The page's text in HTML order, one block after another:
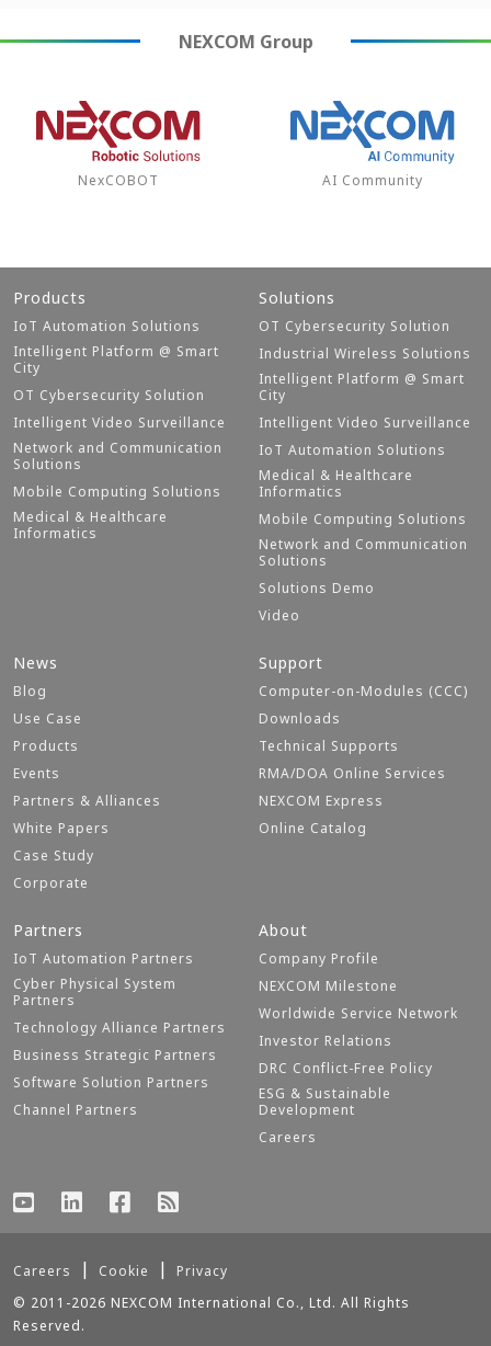
NEXCOM Group
NexCOBOT AI Community
Products
IoT Automation Solutions
Intelligent Platform @ Smart
City
OT Cybersecurity Solution
Intelligent Video Surveillance
Network and Communication
Solutions
Mobile Computing Solutions
Medical & Healthcare
Informatics
Solutions
OT Cybersecurity Solution
Industrial Wireless Solutions
Intelligent Platform @ Smart
City
Intelligent Video Surveillance
IoT Automation Solutions
Medical & Healthcare
Informatics
Mobile Computing Solutions
Network and Communication
Solutions
Solutions Demo
Video
News
Blog
Use Case
Products
Events
Partners & Alliances
White Papers
Case Study
Corporate
Support
Computer-on-Modules (CCC)
Downloads
Technical Supports
RMA/DOA Online Services
NEXCOM Express
Online Catalog
Partners
IoT Automation Partners
Cyber Physical System
Partners
Technology Alliance Partners
Business Strategic Partners
Software Solution Partners
Channel Partners
About
Company Profile
NEXCOM Milestone
Worldwide Service Network
Investor Relations
DRC Conflict-Free Policy
ESG & Sustainable
Development
Careers
© 2011-2026 NEXCOM International Co., Ltd. All Rights
Reserved.
Careers Cookie Privacy